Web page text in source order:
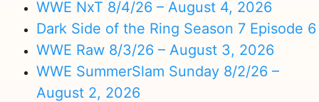
WWE NxT 8/4/26 – August 4, 2026
Dark Side of the Ring Season 7 Episode 6
WWE Raw 8/3/26 – August 3, 2026
WWE SummerSlam Sunday 8/2/26 –
August 2, 2026